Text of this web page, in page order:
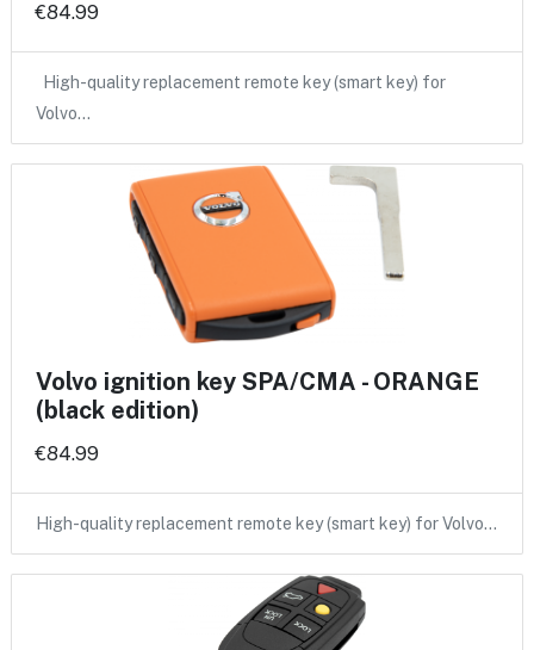
€84.99
High-quality replacement remote key (smart key) for
Volvo…
Volvo ignition key SPA/CMA - ORANGE
(black edition)
€84.99
High-quality replacement remote key (smart key) for Volvo…